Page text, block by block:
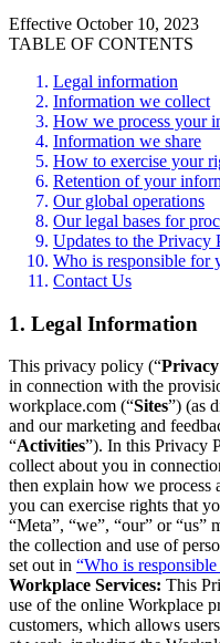
Effective October 10, 2023
TABLE OF CONTENTS
Legal information
Information we collect
How we process your
Information we share
How to exercise your
Retention of your
Our global operations
Our legal bases for
Updates to the Privacy
Who is responsible for
Contact Us
1. Legal Information
This privacy policy (“
in connection with the
workplace.com (“Sites”) (as
and our marketing and
“Activities”). In this Privacy
collect about you in
then explain how we process
you can exercise rights that
“Meta”, “we”, “our” or “us”
the collection and use of
set out in “Who is
Workplace Services: This
use of the online Workplace
customers, which allows